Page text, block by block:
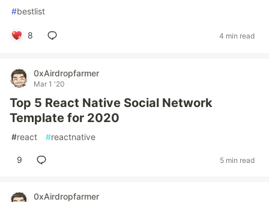
#bestlist
8 4 min read
0xAirdropfarmer
Mar 1 '20
Top 5 React Native Social Network
Template for 2020
#react #reactnative
9 5 min read
0xAirdropfarmer